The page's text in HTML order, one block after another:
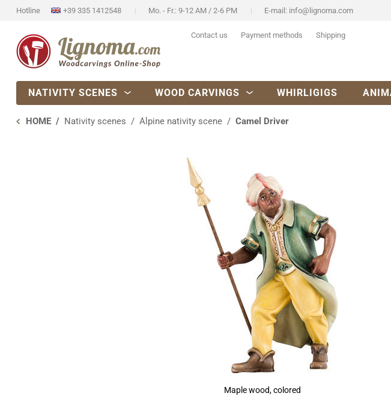
Hotline +39 335 1412548 Mo. - Fr.: 9-12 AM / 2-6 PM E-mail: info@lignoma.com
Contact us Payment methods Shipping
NATIVITY SCENES WOOD CARVINGS WHIRLIGIGS
HOME Nativity scenes Alpine nativity scene Camel Driver
Maple wood, colored